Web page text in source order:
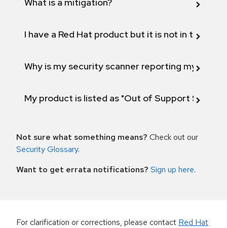
I have a Red Hat product but it is not in the
Why is my security scanner reporting my
My product is listed as "Out of Support
Not sure what something means? Check out our
Security Glossary.
Want to get errata notifications? Sign up here.
For clarification or corrections, please contact Red Hat